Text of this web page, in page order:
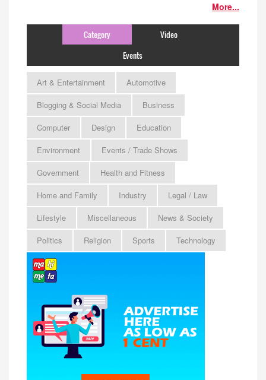
More...
Category
Video
Events
Art & Entertainment
Automotive
Blogging & Social Media
Business
Computer
Design
Education
Environment
Events / Trade Shows
Government
Health and Fitness
Home and Family
Industry
Legal / Law
Lifestyle
Miscellaneous
News & Society
Politics
Religion Sports Technology